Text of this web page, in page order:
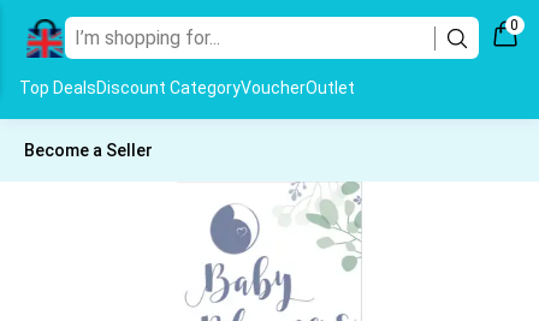
0
Top DealsDiscount CategoryVoucherOutlet
Become a Seller